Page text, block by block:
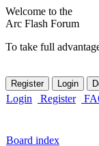
Welcome to the
Arc Flash Forum
To take full
Login Register
Board index